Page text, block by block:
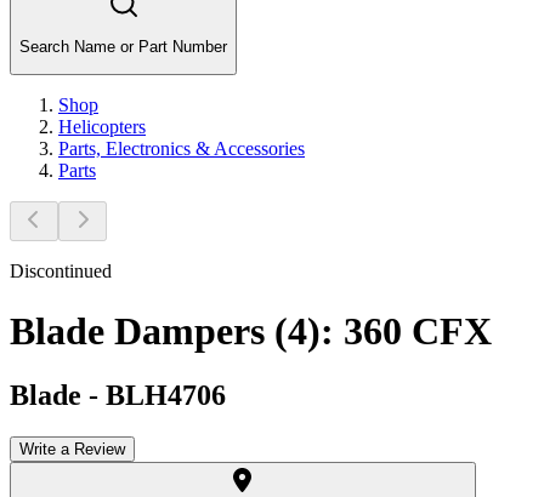
Search Name or Part Number
Shop
Helicopters
Parts, Electronics & Accessories
Parts
Discontinued
Blade Dampers (4): 360 CFX
Blade - BLH4706
Write a Review